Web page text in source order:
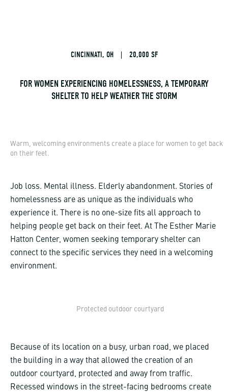
CINCINNATI, OH | 20,000 SF
FOR WOMEN EXPERIENCING HOMELESSNESS, A TEMPORARY
SHELTER TO HELP WEATHER THE STORM
Warm, welcoming environments create a place for women to get back
on their feet.
Job loss. Mental illness. Elderly abandonment. Stories of
homelessness are as unique as the individuals who
experience it. There is no one-size fits all approach to
helping people get back on their feet. At The Esther Marie
Hatton Center, women seeking temporary shelter can
connect to the specific services they need in a welcoming
environment.
Protected outdoor courtyard
Because of its location on a busy, urban road, we placed
the building in a way that allowed the creation of an
outdoor courtyard, protected and away from traffic.
Recessed windows in the street-facing bedrooms create